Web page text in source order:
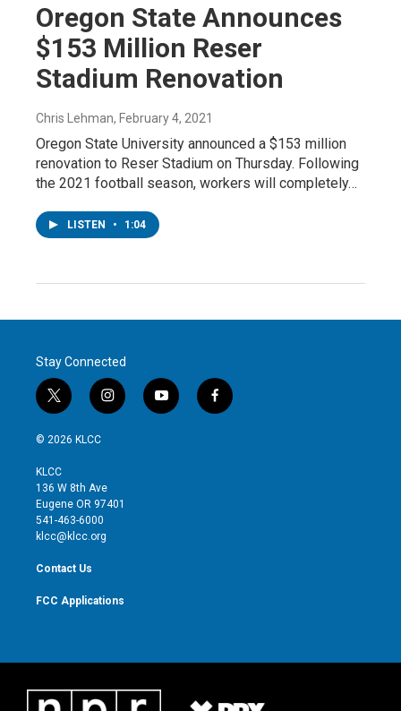
Oregon State Announces
$153 Million Reser
Stadium Renovation
Chris Lehman, February 4, 2021
Oregon State University announced a $153 million
renovation to Reser Stadium on Thursday. Following
the 2021 football season, workers will completely…
LISTEN • 1:04
Stay Connected
t
w
i
t
e
r
i
n
g
r
y
o
f
a
© 2026 KLCC
KLCC
136 W 8th Ave
Eugene OR 97401
541-463-6000
klcc@klcc.org
Contact Us
FCC Applications